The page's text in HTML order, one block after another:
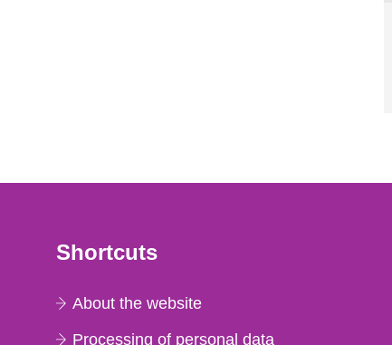
Shortcuts
About the website
Processing of personal data